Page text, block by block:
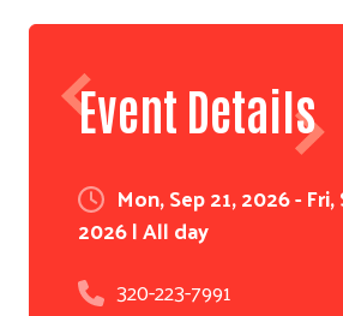
Event Details
Mon, Sep 21, 2026 -
2026 | All day
320-223-7991